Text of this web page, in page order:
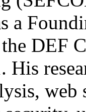
a
DEF
web